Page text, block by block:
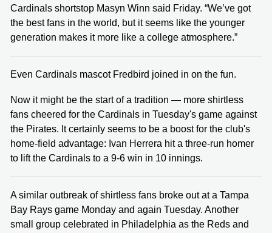
Cardinals shortstop Masyn Winn said Friday. “We’ve got
the best fans in the world, but it seems like the younger
generation makes it more like a college atmosphere.”
Even Cardinals mascot Fredbird joined in on the fun.
Now it might be the start of a tradition — more shirtless
fans cheered for the Cardinals in Tuesday's game against
the Pirates. It certainly seems to be a boost for the club's
home-field advantage: Ivan Herrera hit a three-run homer
to lift the Cardinals to a 9-6 win in 10 innings.
A similar outbreak of shirtless fans broke out at a Tampa
Bay Rays game Monday and again Tuesday. Another
small group celebrated in Philadelphia as the Reds and